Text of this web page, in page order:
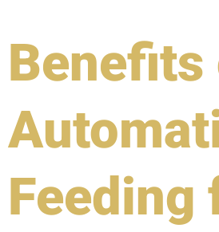
Benefits
Feeding